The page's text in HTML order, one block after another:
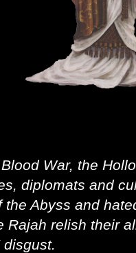
War, the
diplomats and
the Abyss and
Rajah relish their